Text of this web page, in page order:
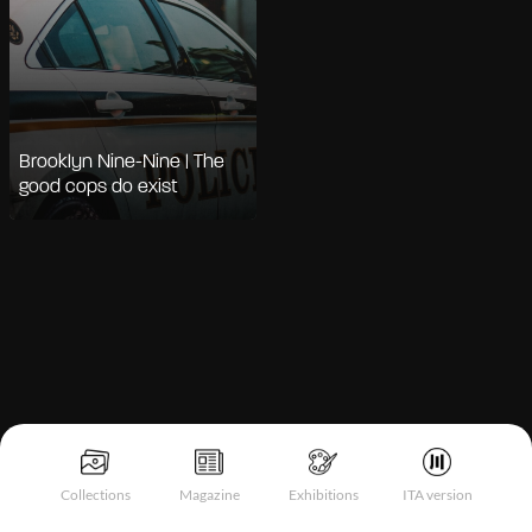
Collections Magazine Exhibitions ITA version
Brooklyn Nine-Nine | The
good cops do exist
Notice at collection